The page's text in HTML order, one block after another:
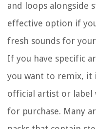
and loops alongside
effective option if
fresh sounds for
If you have specific
you want to remix, it
official artist or label
for purchase. Many